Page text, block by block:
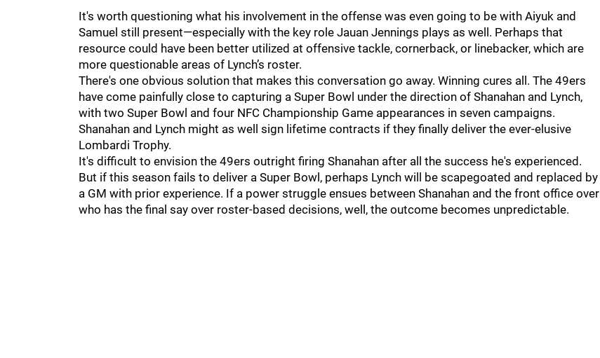
It's worth questioning what his involvement in the offense was even going to be with Aiyuk and
Samuel still present—especially with the key role Jauan Jennings plays as well. Perhaps that
resource could have been better utilized at offensive tackle, cornerback, or linebacker, which are
more questionable areas of Lynch’s roster.
There's one obvious solution that makes this conversation go away. Winning cures all. The 49ers
have come painfully close to capturing a Super Bowl under the direction of Shanahan and Lynch,
with two Super Bowl and four NFC Championship Game appearances in seven campaigns.
Shanahan and Lynch might as well sign lifetime contracts if they finally deliver the ever-elusive
Lombardi Trophy.
It's difficult to envision the 49ers outright firing Shanahan after all the success he's experienced.
But if this season fails to deliver a Super Bowl, perhaps Lynch will be scapegoated and replaced by
a GM with prior experience. If a power struggle ensues between Shanahan and the front office over
who has the final say over roster-based decisions, well, the outcome becomes unpredictable.